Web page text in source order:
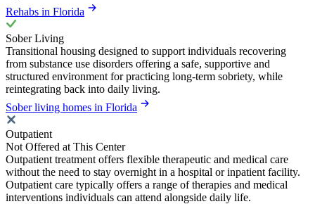
Rehabs in Florida
Sober Living
Transitional housing designed to support individuals recovering
from substance use disorders offering a safe, supportive and
structured environment for practicing long-term sobriety, while
reintegrating back into daily living.
Sober living homes in Florida
Outpatient
Not Offered at This Center
Outpatient treatment offers flexible therapeutic and medical care
without the need to stay overnight in a hospital or inpatient facility.
Outpatient care typically offers a range of therapies and medical
interventions individuals can attend alongside daily life.